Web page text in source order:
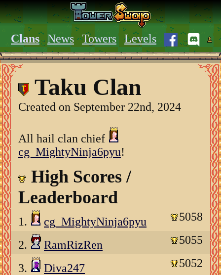
Clans News Towers Levels
Taku Clan
Created on September 22nd, 2024
All hail clan chief
cg_MightyNinja6pyu!
High Scores /
Leaderboard
1. cg_MightyNinja6pyu 5058
2. RamRizRen 5055
3. Diva247 5052